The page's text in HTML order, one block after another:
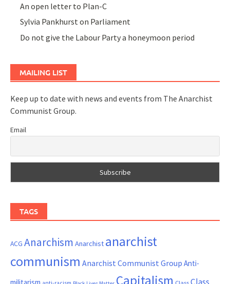
An open letter to Plan-C
Sylvia Pankhurst on Parliament
Do not give the Labour Party a honeymoon period
MAILING LIST
Keep up to date with news and events from The Anarchist
Communist Group.
Email
TAGS
ACG Anarchism Anarchist anarchist
communism Anarchist Communist Group Anti-
Capitalism